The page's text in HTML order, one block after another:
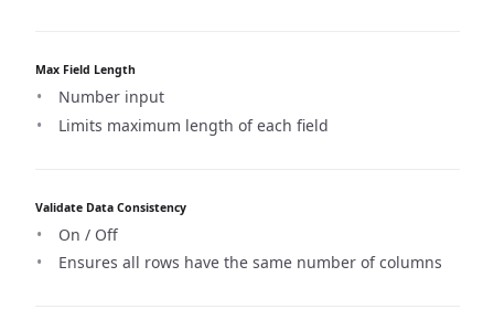
Max Field Length
Number input
Limits maximum length of each field
Validate Data Consistency
On / Off
Ensures all rows have the same number of columns